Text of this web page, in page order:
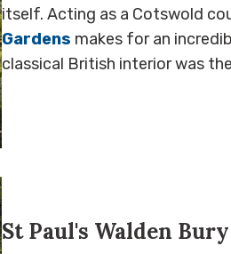
itself. Acting as a Cotswold
Gardens makes for an
classical British interior was
St Paul's Walden Bury